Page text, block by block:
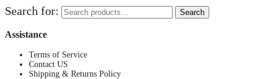
Search for: Search
Assistance
Terms of Service
Contact US
Shipping & Returns Policy